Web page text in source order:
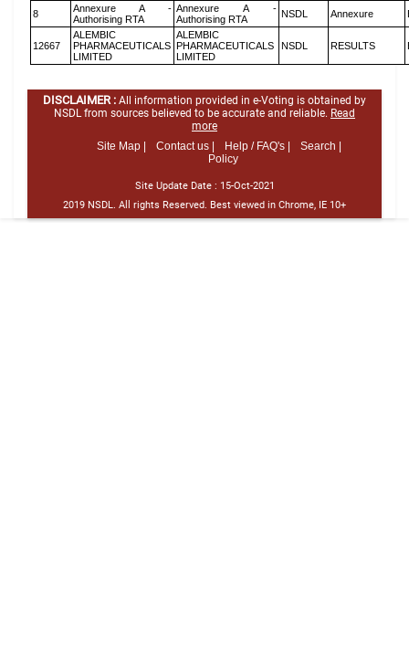
8
Annexure A -
Authorising RTA
Annexure A -
Authorising RTA
NSDL Annexure
12667
ALEMBIC
PHARMACEUTICALS
LIMITED
ALEMBIC
PHARMACEUTICALS
LIMITED
NSDL RESULTS
DISCLAIMER : All information provided in e-Voting is obtained by
NSDL from sources believed to be accurate and reliable. Read
more
Site Map |
Contact us | Help / FAQ's |
Search |
Policy
Site Update Date : 15-Oct-2021
2019 NSDL. All rights Reserved. Best viewed in Chrome, IE 10+